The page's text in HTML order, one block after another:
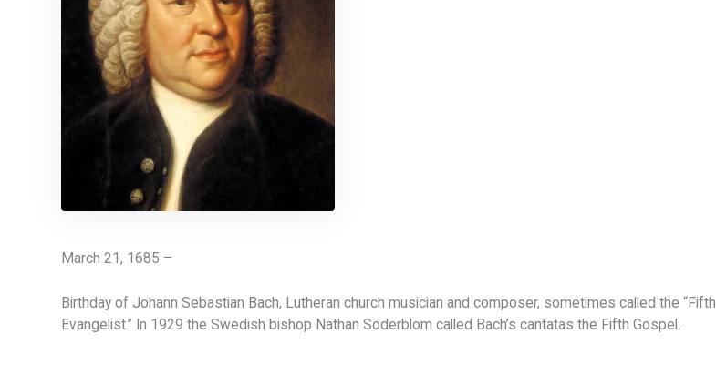
March 21, 1685 –
Birthday of Johann Sebastian Bach, Lutheran church musician and composer, sometimes called the “Fifth
Evangelist.” In 1929 the Swedish bishop Nathan Söderblom called Bach’s cantatas the Fifth Gospel.